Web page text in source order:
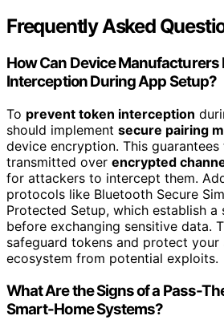
Frequently Asked
How Can Device Manufacturers
Interception During App Setup?
To prevent token interception
should implement secure pairing
device encryption. This
transmitted over encrypted
for attackers to intercept them.
protocols like Bluetooth Secure
Protected Setup, which establish a
before exchanging sensitive data.
safeguard tokens and protect your
ecosystem from potential exploits.
What Are the Signs of a Pass-
Smart-Home Systems?